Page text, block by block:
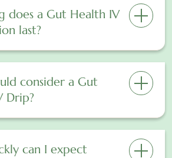
does a Gut Health IV
last?
consider a Gut
Drip?
can I expect